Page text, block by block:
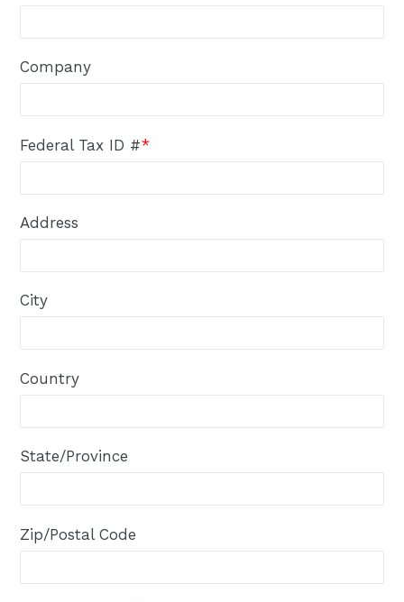
Company
Federal Tax ID #*
Address
City
Country
State/Province
Zip/Postal Code